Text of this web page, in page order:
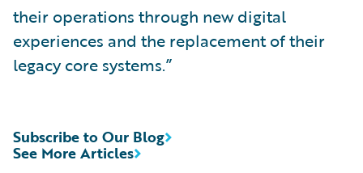
their operations through new digital
experiences and the replacement of their
legacy core systems.”
See More Articles
Subscribe to Our Blog